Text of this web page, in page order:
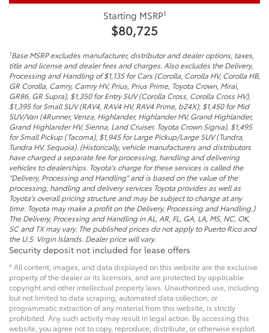
Starting MSRP1
$80,725
1Base MSRP excludes manufacturer, distributor and dealer options, taxes,
title and license and dealer fees and charges. Also excludes the Delivery,
Processing and Handling of $1,135 for Cars (Corolla, Corolla HV, Corolla HB,
GR Corolla, Camry, Camry HV, Prius, Prius Prime, Toyota Crown, Mirai,
GR86, GR Supra), $1,350 for Entry SUV (Corolla Cross, Corolla Cross HV),
$1,395 for Small SUV (RAV4, RAV4 HV, RAV4 Prime, bZ4X), $1,450 for Mid
SUV/Van (4Runner, Venza, Highlander, Highlander HV, Grand Highlander,
Grand Highlander HV, Sienna, Land Cruiser, Toyota Crown Signia), $1,495
for Small Pickup (Tacoma), $1,945 for Large Pickup/Large SUV (Tundra,
Tundra HV, Sequoia). (Historically, vehicle manufacturers and distributors
have charged a separate fee for processing, handling and delivering
vehicles to dealerships. Toyota's charge for these services is called the
"Delivery, Processing and Handling" and is based on the value of the
processing, handling and delivery services Toyota provides as well as
Toyota's overall pricing structure and may be subject to change at any
time. Toyota may make a profit on the Delivery, Processing and Handling.)
The Delivery, Processing and Handling in AL, AR, FL, GA, LA, MS, NC, OK,
SC and TX may vary. The published prices do not apply to Puerto Rico and
the U.S. Virgin Islands. Dealer price will vary.
Security deposit not included for lease offers
* All content, images, and data displayed on this website are the exclusive
property of the dealer or its licensors, and are protected by applicable
copyright and other intellectual property laws. Unauthorized use, including
but not limited to data scraping, automated data collection, or
programmatic extraction of any material from this website, is strictly
prohibited. Any such activity may result in legal action. By accessing this
website, you agree not to copy, reproduce, distribute, or otherwise exploit